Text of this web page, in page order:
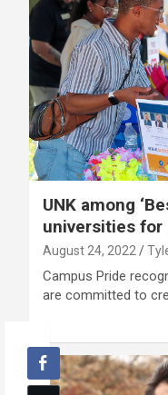
UNK among
universities for
August 24, 2022
Campus Pride
are committed to